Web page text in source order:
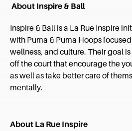
About Inspire & Ball
Inspire & Ball is a La Rue Inspire
with Puma & Puma Hoops
wellness, and culture. Their goal
off the court that encourage the
as well as take better care of
mentally.
About La Rue Inspire